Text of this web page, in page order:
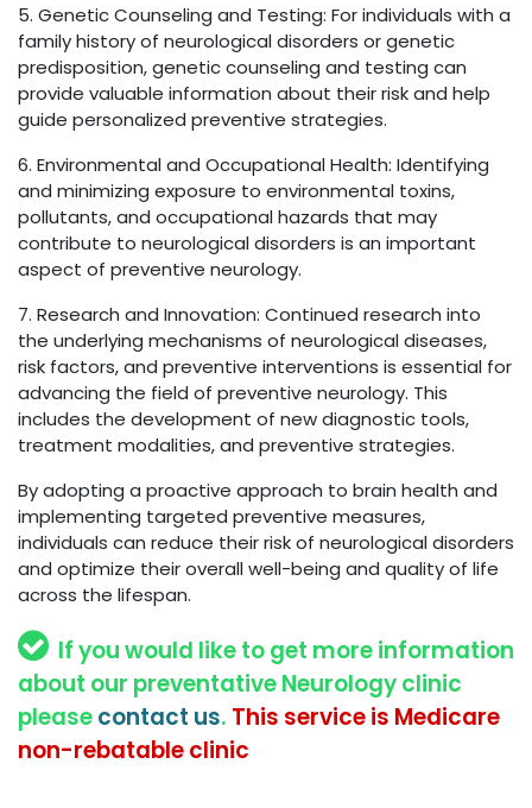
5. Genetic Counseling and Testing: For individuals with a
family history of neurological disorders or genetic
predisposition, genetic counseling and testing can
provide valuable information about their risk and help
guide personalized preventive strategies.
6. Environmental and Occupational Health: Identifying
and minimizing exposure to environmental toxins,
pollutants, and occupational hazards that may
contribute to neurological disorders is an important
aspect of preventive neurology.
7. Research and Innovation: Continued research into
the underlying mechanisms of neurological diseases,
risk factors, and preventive interventions is essential for
advancing the field of preventive neurology. This
includes the development of new diagnostic tools,
treatment modalities, and preventive strategies.
By adopting a proactive approach to brain health and
implementing targeted preventive measures,
individuals can reduce their risk of neurological disorders
and optimize their overall well-being and quality of life
across the lifespan.
If you would like to get more information
about our preventative Neurology clinic
pleasecontact us. This service is Medicare
non-rebatable clinic